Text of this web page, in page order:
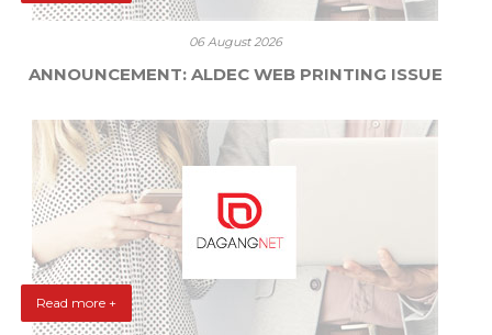
06 August 2026
ANNOUNCEMENT: ALDEC WEB PRINTING ISSUE
Read more +